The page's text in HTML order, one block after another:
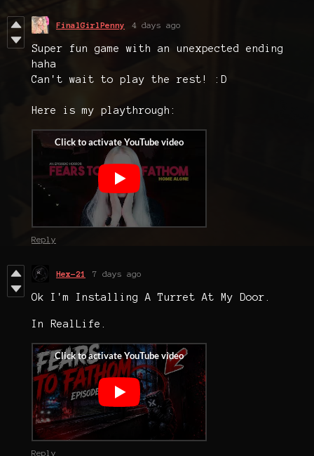
FinalGirlPenny 4 days ago
Super fun game with an unexpected ending
haha
Can't wait to play the rest! :D
Here is my playthrough:
Reply
Hex-21 7 days ago
Ok I'm Installing A Turret At My Door.
In RealLife.
Reply